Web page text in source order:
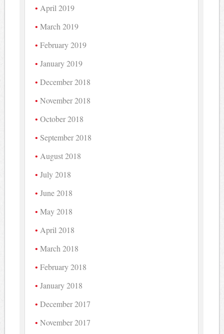
April 2019
March 2019
February 2019
January 2019
December 2018
November 2018
October 2018
September 2018
August 2018
July 2018
June 2018
May 2018
April 2018
March 2018
February 2018
January 2018
December 2017
November 2017